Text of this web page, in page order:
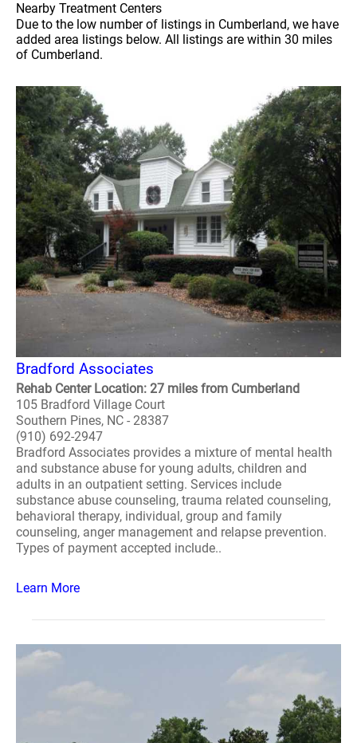
Nearby Treatment Centers
Due to the low number of listings in Cumberland, we have
added area listings below. All listings are within 30 miles
of Cumberland.
Bradford Associates
Rehab Center Location: 27 miles from Cumberland
105 Bradford Village Court
Southern Pines, NC - 28387
(910) 692-2947
Bradford Associates provides a mixture of mental health
and substance abuse for young adults, children and
adults in an outpatient setting. Services include
substance abuse counseling, trauma related counseling,
behavioral therapy, individual, group and family
counseling, anger management and relapse prevention.
Types of payment accepted include..
Learn More